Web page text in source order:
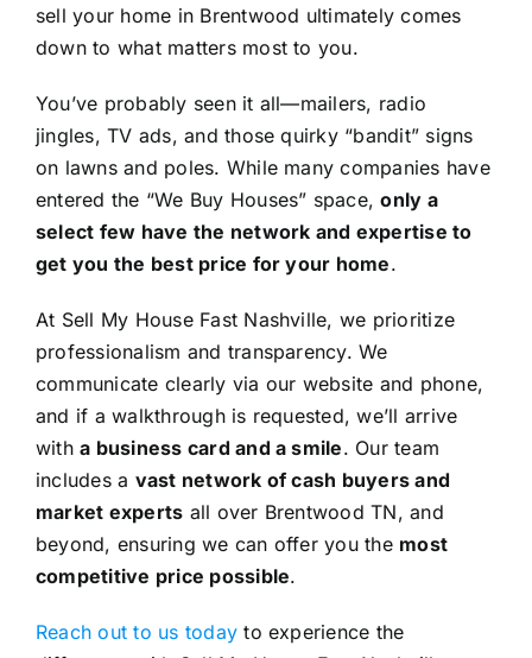
sell your home in Brentwood ultimately comes
down to what matters most to you.
You’ve probably seen it all—mailers, radio
jingles, TV ads, and those quirky “bandit” signs
on lawns and poles. While many companies have
entered the “We Buy Houses” space,only a
select few have the network and expertise to
get you the best price for your home.
At Sell My House Fast Nashville, we prioritize
professionalism and transparency. We
communicate clearly via our website and phone,
and if a walkthrough is requested, we’ll arrive
witha business card and a smile. Our team
includes a vast network of cash buyers and
market experts all over Brentwood TN, and
beyond, ensuring we can offer you the most
competitive price possible.
Reach out to us today to experience the